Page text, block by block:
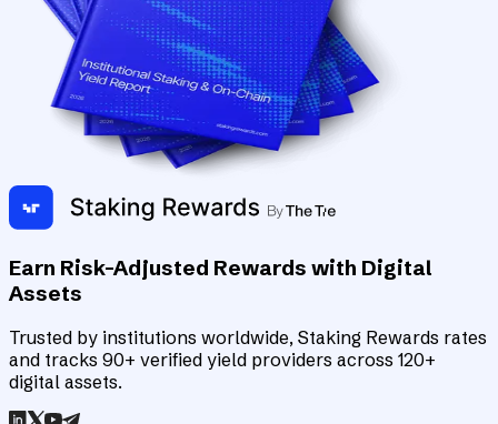
Earn Risk-Adjusted Rewards with Digital
Assets
Trusted by institutions worldwide, Staking Rewards rates
and tracks 90+ verified yield providers across 120+
digital assets.